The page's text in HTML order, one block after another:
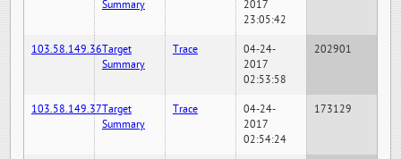
Summary
2017
23:05:42
103.58.149.36Target
Summary
Trace
04-24-
2017
02:53:58
202901
103.58.149.37Target
Summary
Trace
04-24-
2017
02:54:24
173129